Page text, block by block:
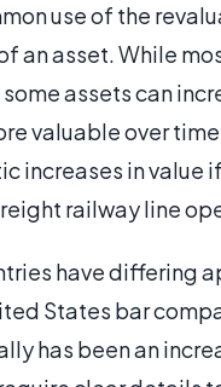
use of the
an asset. While
some assets can
valuable over
increases in
railway line
have differing
States bar
has been an